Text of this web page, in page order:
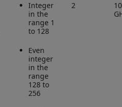
Integer
in the
range 1
to 128
Even
integer
in the
range
128 to
256
2